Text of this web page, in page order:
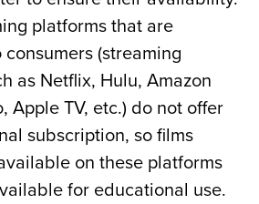
platforms that are
(streaming
as Netflix, Hulu, Amazon
Apple TV, etc.) do not offer
subscription, so films
on these platforms
for educational use.